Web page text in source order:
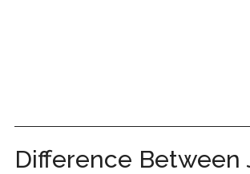
Difference Between